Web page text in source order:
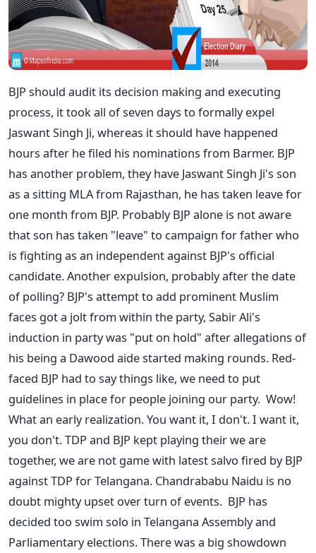
BJP should audit its decision making and executing
process, it took all of seven days to formally expel
Jaswant Singh Ji, whereas it should have happened
hours after he filed his nominations from Barmer. BJP
has another problem, they have Jaswant Singh Ji's son
as a sitting MLA from Rajasthan, he has taken leave for
one month from BJP. Probably BJP alone is not aware
that son has taken "leave" to campaign for father who
is fighting as an independent against BJP's official
candidate. Another expulsion, probably after the date
of polling? BJP's attempt to add prominent Muslim
faces got a jolt from within the party, Sabir Ali's
induction in party was "put on hold" after allegations of
his being a Dawood aide started making rounds. Red-
faced BJP had to say things like, we need to put
guidelines in place for people joining our party. Wow!
What an early realization. You want it, I don't. I want it,
you don't. TDP and BJP kept playing their we are
together, we are not game with latest salvo fired by BJP
against TDP for Telangana. Chandrababu Naidu is no
doubt mighty upset over turn of events. BJP has
decided too swim solo in Telangana Assembly and
Parliamentary elections. There was a big showdown